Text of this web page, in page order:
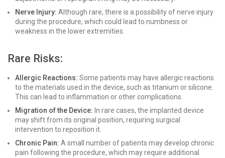
Nerve Injury: Although rare, there is a possibility of nerve injury
during the procedure, which could lead to numbness or
weakness in the lower extremities.
Rare Risks:
Allergic Reactions: Some patients may have allergic reactions
to the materials used in the device, such as titanium or silicone.
This can lead to inflammation or other complications.
Migration of the Device: In rare cases, the implanted device
may shift from its original position, requiring surgical
intervention to reposition it.
Chronic Pain: A small number of patients may develop chronic
pain following the procedure, which may require additional